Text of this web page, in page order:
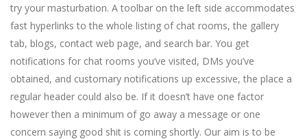
try your masturbation. A toolbar on the left side accommodates
fast hyperlinks to the whole listing of chat rooms, the gallery
tab, blogs, contact web page, and search bar. You get
notifications for chat rooms you’ve visited, DMs you’ve
obtained, and customary notifications up excessive, the place a
regular header could also be. If it doesn’t have one factor
however then a minimum of go away a message or one
concern saying good shit is coming shortly. Our aim is to be